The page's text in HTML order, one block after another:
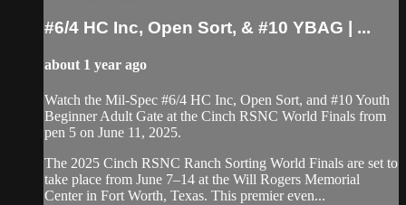
#6/4 HC Inc, Open Sort, & #10 YBAG | ...
about 1 year ago
Watch the Mil-Spec #6/4 HC Inc, Open Sort, and #10 Youth
Beginner Adult Gate at the Cinch RSNC World Finals from
pen 5 on June 11, 2025.
​The 2025 Cinch RSNC Ranch Sorting World Finals are set to
take place from June 7–14 at the Will Rogers Memorial
Center in Fort Worth, Texas. This premier even...